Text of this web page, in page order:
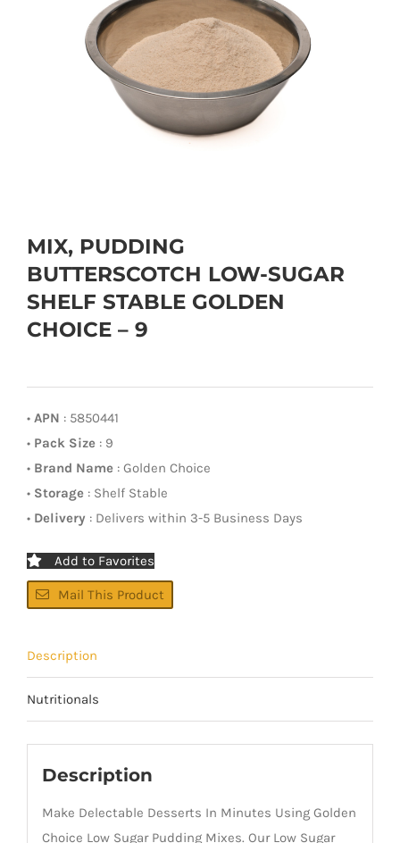
MIX, PUDDING
BUTTERSCOTCH LOW-SUGAR
SHELF STABLE GOLDEN
CHOICE – 9
• APN : 5850441
• Pack Size : 9
• Brand Name : Golden Choice
• Storage : Shelf Stable
• Delivery : Delivers within 3-5 Business Days
Add to Favorites
Mail This Product
Description
Nutritionals
Description
Make Delectable Desserts In Minutes Using Golden
Choice Low Sugar Pudding Mixes. Our Low Sugar